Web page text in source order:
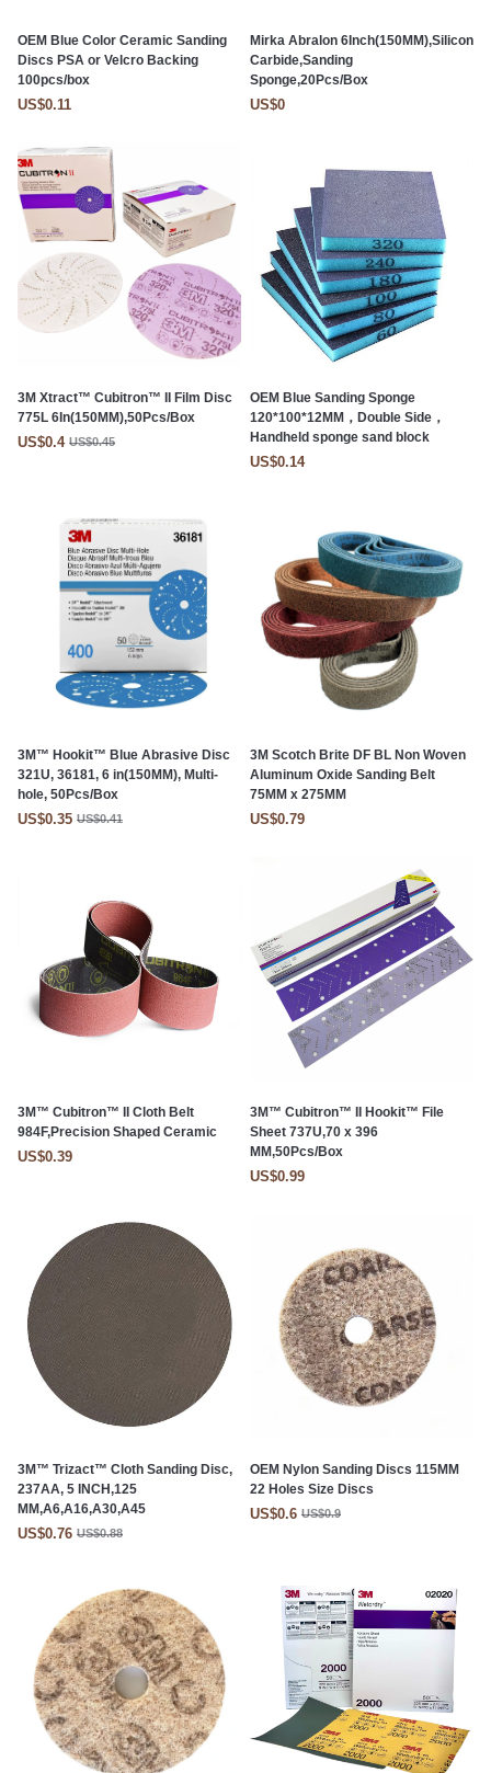
OEM Blue Color Ceramic Sanding
Discs PSA or Velcro Backing
100pcs/box
US$0.11
Mirka Abralon 6Inch(150MM),Silicon
Carbide,Sanding
Sponge,20Pcs/Box
US$0
3M Xtract™ Cubitron™ II Film Disc
775L 6In(150MM),50Pcs/Box
US$0.4 US$0.45
OEM Blue Sanding Sponge
120*100*12MM，Double Side，
Handheld sponge sand block
US$0.14
3M™ Hookit™ Blue Abrasive Disc
321U, 36181, 6 in(150MM), Multi-
hole, 50Pcs/Box
US$0.35 US$0.41
3M Scotch Brite DF BL Non Woven
Aluminum Oxide Sanding Belt
75MM x 275MM
US$0.79
3M™ Cubitron™ II Cloth Belt
984F,Precision Shaped Ceramic
US$0.39
3M™ Cubitron™ II Hookit™ File
Sheet 737U,70 x 396
MM,50Pcs/Box
US$0.99
3M™ Trizact™ Cloth Sanding Disc,
237AA, 5 INCH,125
MM,A6,A16,A30,A45
US$0.76 US$0.88
OEM Nylon Sanding Discs 115MM
22 Holes Size Discs
US$0.6 US$0.9